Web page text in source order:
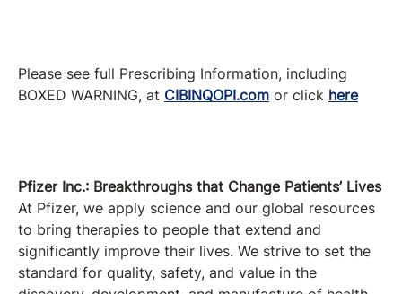
Please see full Prescribing Information, including
BOXED WARNING, at CIBINQOPI.com or click here
Pfizer Inc.: Breakthroughs that Change Patients’ Lives
At Pfizer, we apply science and our global resources
to bring therapies to people that extend and
significantly improve their lives. We strive to set the
standard for quality, safety, and value in the